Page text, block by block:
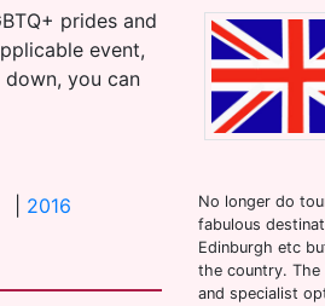
prides and
event,
you can
2016
No longer do
fabulous
Edinburgh etc
the country. The
and specialist